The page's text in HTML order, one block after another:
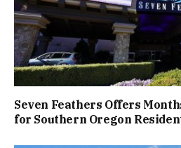
Seven Feathers Offers
for Southern Oregon